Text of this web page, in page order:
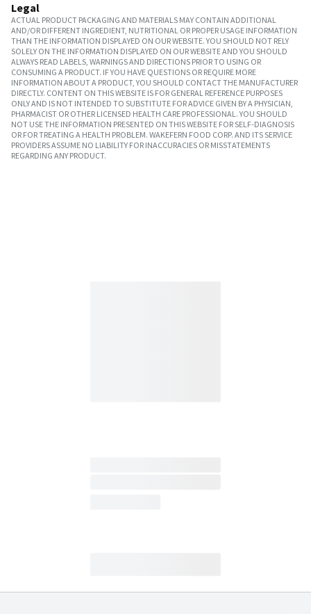
Legal
ACTUAL PRODUCT PACKAGING AND MATERIALS MAY CONTAIN ADDITIONAL
AND/OR DIFFERENT INGREDIENT, NUTRITIONAL OR PROPER USAGE INFORMATION
THAN THE INFORMATION DISPLAYED ON OUR WEBSITE. YOU SHOULD NOT RELY
SOLELY ON THE INFORMATION DISPLAYED ON OUR WEBSITE AND YOU SHOULD
ALWAYS READ LABELS, WARNINGS AND DIRECTIONS PRIOR TO USING OR
CONSUMING A PRODUCT. IF YOU HAVE QUESTIONS OR REQUIRE MORE
INFORMATION ABOUT A PRODUCT, YOU SHOULD CONTACT THE MANUFACTURER
DIRECTLY. CONTENT ON THIS WEBSITE IS FOR GENERAL REFERENCE PURPOSES
ONLY AND IS NOT INTENDED TO SUBSTITUTE FOR ADVICE GIVEN BY A PHYSICIAN,
PHARMACIST OR OTHER LICENSED HEALTH CARE PROFESSIONAL. YOU SHOULD
NOT USE THE INFORMATION PRESENTED ON THIS WEBSITE FOR SELF-DIAGNOSIS
OR FOR TREATING A HEALTH PROBLEM. WAKEFERN FOOD CORP. AND ITS SERVICE
PROVIDERS ASSUME NO LIABILITY FOR INACCURACIES OR MISSTATEMENTS
REGARDING ANY PRODUCT.